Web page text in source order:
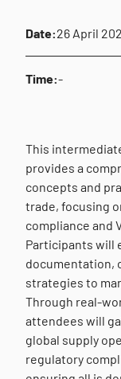
Date:26 April
Time:-
This
provides a
concepts and
trade, focusing
compliance and
Participants will
documentation,
strategies to
Through real-
attendees will
global supply
regulatory